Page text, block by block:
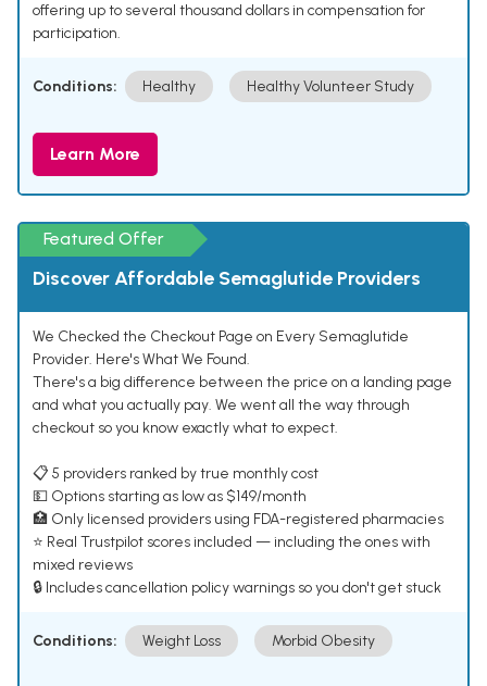
offering up to several thousand dollars in compensation for
participation.
Conditions: Healthy Healthy Volunteer Study
Learn More
Featured Offer
Discover Affordable Semaglutide Providers
We Checked the Checkout Page on Every Semaglutide
Provider. Here's What We Found.
There's a big difference between the price on a landing page
and what you actually pay. We went all the way through
checkout so you know exactly what to expect.
📋 5 providers ranked by true monthly cost
💵 Options starting as low as $149/month
🏥 Only licensed providers using FDA-registered pharmacies
⭐ Real Trustpilot scores included — including the ones with
mixed reviews
🔒 Includes cancellation policy warnings so you don't get stuck
Conditions: Weight Loss Morbid Obesity